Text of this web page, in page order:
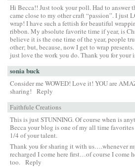
Hi Becca!! Just took your poll. Had to answer
came close to my other craft “passion”. I just
wrap! I have such a fettish for beautiful
ribbon. My absolute favorite time if year, is
believe it is the one time of the year, people
other; but, because, now I get to wrap
just love the work you do. Thank you for your
sonia buck
Consider me WOWED! Love it! YOU are
sharing!
Reply
Faithfule Creations
This is just STUNNING. Of course when is
Becca your blog is one of my all time
1/4 of your talent.
Thank you for sharing it with us….whenever
recharged I come here first…of course I come
too. Reply